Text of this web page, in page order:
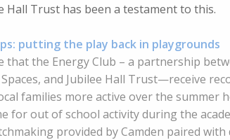
Hall Trust has been a testament to this.
putting the play back in playgrounds
that the Energy Club – a partnership
Spaces, and Jubilee Hall Trust—receive
families more active over the summer
for out of school activity during the
provided by Camden paired with